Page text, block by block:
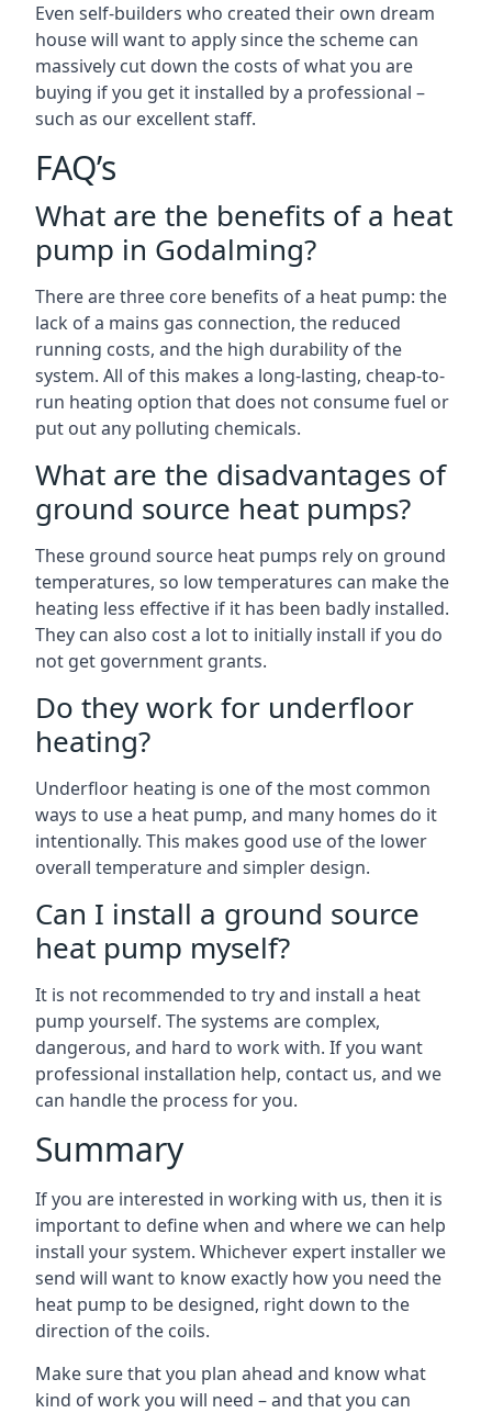
Even self-builders who created their own dream
house will want to apply since the scheme can
massively cut down the costs of what you are
buying if you get it installed by a professional –
such as our excellent staff.
FAQ’s
What are the benefits of a heat
pump in Godalming?
There are three core benefits of a heat pump: the
lack of a mains gas connection, the reduced
running costs, and the high durability of the
system. All of this makes a long-lasting, cheap-to-
run heating option that does not consume fuel or
put out any polluting chemicals.
What are the disadvantages of
ground source heat pumps?
These ground source heat pumps rely on ground
temperatures, so low temperatures can make the
heating less effective if it has been badly installed.
They can also cost a lot to initially install if you do
not get government grants.
Do they work for underfloor
heating?
Underfloor heating is one of the most common
ways to use a heat pump, and many homes do it
intentionally. This makes good use of the lower
overall temperature and simpler design.
Can I install a ground source
heat pump myself?
It is not recommended to try and install a heat
pump yourself. The systems are complex,
dangerous, and hard to work with. If you want
professional installation help, contact us, and we
can handle the process for you.
Summary
If you are interested in working with us, then it is
important to define when and where we can help
install your system. Whichever expert installer we
send will want to know exactly how you need the
heat pump to be designed, right down to the
direction of the coils.
Make sure that you plan ahead and know what
kind of work you will need – and that you can